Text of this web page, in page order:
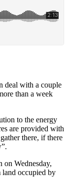
deal with a couple
than a week
to the energy
are provided with
there, if there
Wednesday,
occupied by